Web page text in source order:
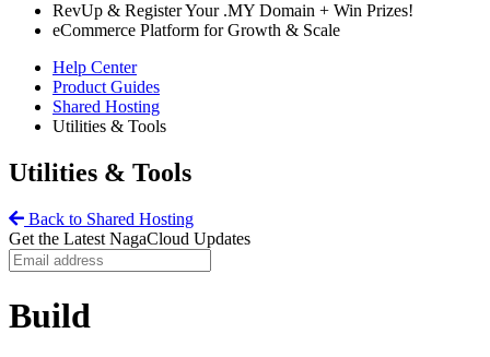
RevUp & Register Your .MY Domain + Win Prizes!
eCommerce Platform for Growth & Scale
Help Center
Product Guides
Shared Hosting
Utilities & Tools
Utilities & Tools
Back to Shared Hosting
Get the Latest NagaCloud Updates
Build